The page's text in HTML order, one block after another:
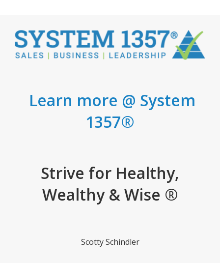
Learn more @ System
1357®
Strive for Healthy,
Wealthy & Wise ®
Scotty Schindler